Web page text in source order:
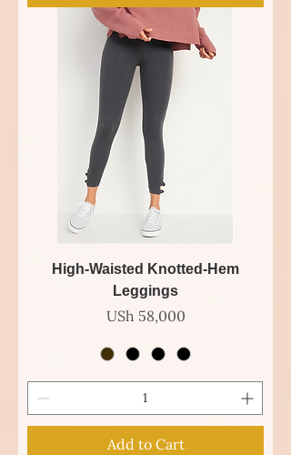
High-Waisted Knotted-Hem
Leggings
Price
USh 58,000
Add to Cart